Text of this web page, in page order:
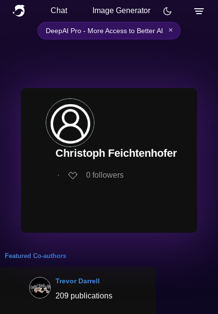
Chat Image Generator
DeepAI Pro - More Access to Better AI ×
Christoph Feichtenhofer
∙ 0 followers
Featured Co-authors
Trevor Darrell
209 publications